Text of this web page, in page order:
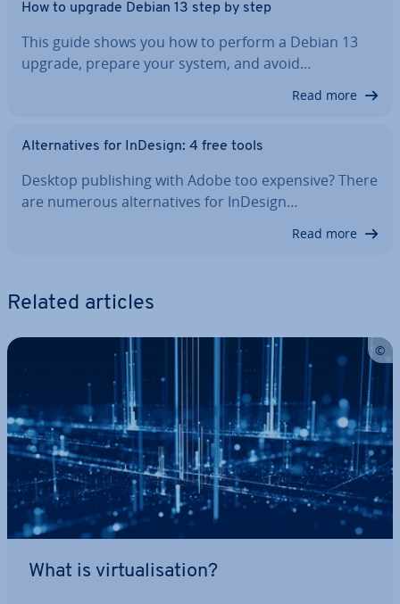
How to upgrade Debian 13 step by step
This guide shows you how to perform a Debian 13
upgrade, prepare your system, and avoid…
Read more
Al­tern­at­ives for InDesign: 4 free tools
Desktop pub­lish­ing with Adobe too expensive? There
are numerous al­tern­at­ives for InDesign…
Read more
Related articles
What is vir­tu­al­isa­tion?